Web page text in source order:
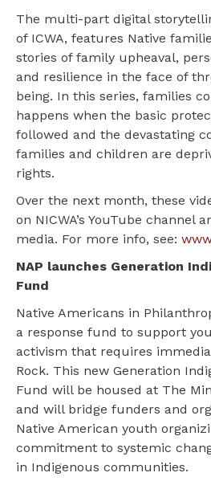
The multi-part digital
of ICWA, features Native
stories of family upheaval,
and resilience in the face of
being. In this series, families
happens when the basic
followed and the devastating
families and children are
rights.
Over the next month, these
on NICWA’s YouTube channel
media. For more info, see:
NAP launches Generation
Fund
Native Americans in
a response fund to support
activism that requires
Rock. This new Generation
Fund will be housed at The
and will bridge funders and
Native American youth
commitment to systemic
in Indigenous communities.